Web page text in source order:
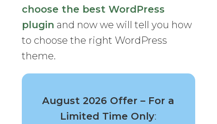
choose the best WordPress
plugin and now we will tell you how
to choose the right WordPress
theme.
August 2026 Offer – For a
Limited Time Only: